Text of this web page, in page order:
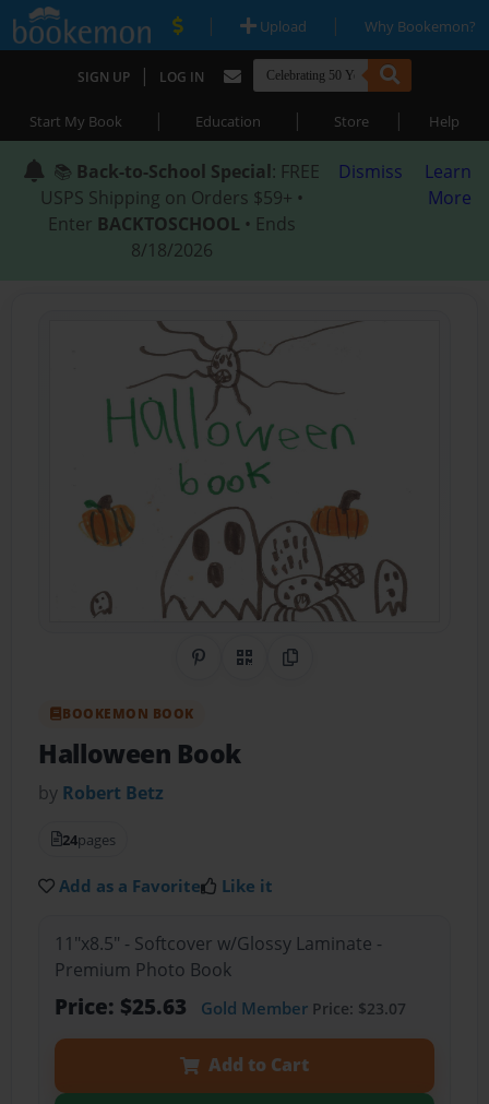
| Upload | Why Bookemon?
SIGN UP | LOG IN
Start My Book | Education | Store | Help
📚 Back-to-School Special: FREE
USPS Shipping on Orders $59+ •
Enter BACKTOSCHOOL • Ends
8/18/2026
Dismiss
Learn
More
Share on Pinterest
QR CodeCopy Link
BOOKEMON BOOK
Halloween Book
by Robert Betz
24pages
Add as a Favorite Like it
11"x8.5" - Softcover w/Glossy Laminate -
Premium Photo Book
Price: $25.63 Gold MemberPrice: $23.07
Add to Cart